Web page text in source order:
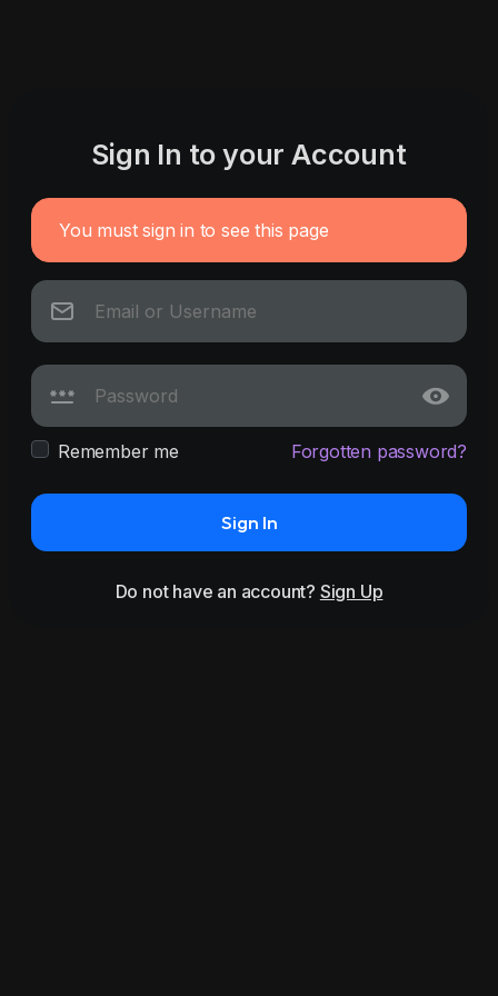
Sign In to your Account
You must sign in to see this page
Remember me Forgotten password?
Sign In
Do not have an account? Sign Up